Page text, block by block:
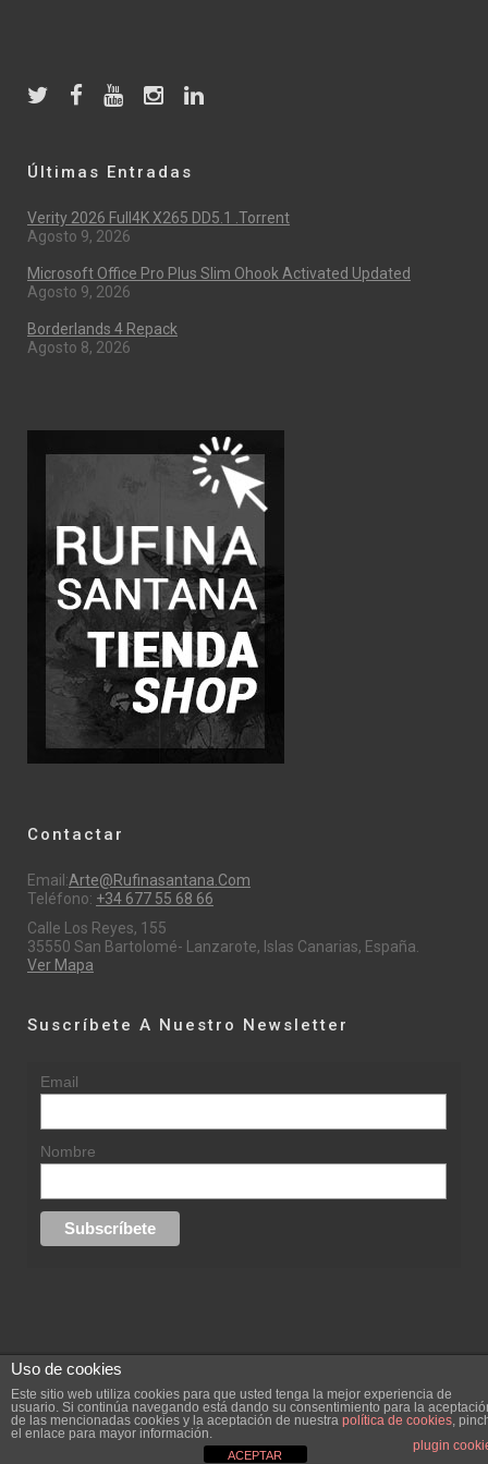
Últimas Entradas
Verity 2026 Full4K X265 DD5.1 .torrent
Agosto 9, 2026
Microsoft Office Pro Plus Slim Ohook Activated Updated
Agosto 9, 2026
Borderlands 4 Repack
Agosto 8, 2026
Contactar
Email:Arte@rufinasantana.com
Teléfono: +34 677 55 68 66
Calle Los Reyes, 155
35550 San Bartolomé- Lanzarote, Islas Canarias, España.
Ver Mapa
Suscríbete A Nuestro Newsletter
Email
Nombre
replica rolex datejust replica rolex day date
Creada por
Uso de cookies
Este sitio web utiliza cookies para que usted tenga la mejor experiencia de
usuario. Si continúa navegando está dando su consentimiento para la
de las mencionadas cookies y la aceptación de nuestra política de cookies,
el enlace para mayor información.
plugin
ACEPTAR